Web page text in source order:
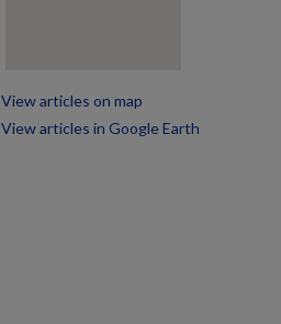
View articles on map
View articles in Google Earth